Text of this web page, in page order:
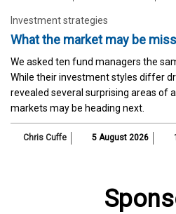
Investment strategies
What the market may be
We asked ten fund managers the
While their investment styles differ
revealed several surprising areas of
markets may be heading next.
Chris Cuffe 5 August 2026